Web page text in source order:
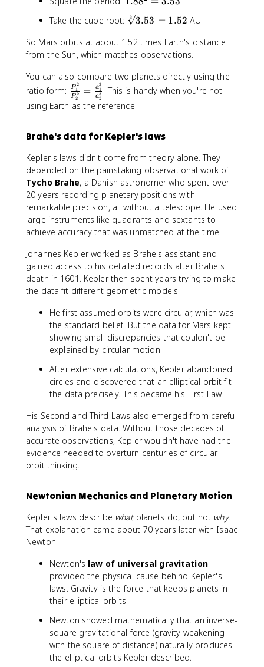
q
r
t[
3
]
P
^
8
8
^
2
3
.
5
Take the cube root: \
q
r
3
]
{
5
}
=
1
.
5
2
3 3.53 = 1.52 AU
So Mars orbits at about 1.52 times Earth's distance
from the Sun, which matches observations.
You can also compare two planets directly using the
ratio form: \
fr
a
{
_
1
^
2
}
{
P
2
^
2
}
\
fr
a
c
a
_
1
3
}
{
a
_
3
}
P2
2
P1
2
= a2
3
a1
3
. This is handy when you're not
using Earth as the reference.
Brahe's data for Kepler's laws
Kepler's laws didn't come from theory alone. They
depended on the painstaking observational work of
Tycho Brahe, a Danish astronomer who spent over
20 years recording planetary positions with
remarkable precision, all without a telescope. He used
large instruments like quadrants and sextants to
achieve accuracy that was unmatched at the time.
Johannes Kepler worked as Brahe's assistant and
gained access to his detailed records after Brahe's
death in 1601. Kepler then spent years trying to make
the data fit different geometric models.
He first assumed orbits were circular, which was
the standard belief. But the data for Mars kept
showing small discrepancies that couldn't be
explained by circular motion.
After extensive calculations, Kepler abandoned
circles and discovered that an elliptical orbit fit
the data precisely. This became his First Law.
His Second and Third Laws also emerged from careful
analysis of Brahe's data. Without those decades of
accurate observations, Kepler wouldn't have had the
evidence needed to overturn centuries of circular-
orbit thinking.
Newtonian Mechanics and Planetary Motion
Kepler's laws describe whatplanets do, but not why.
That explanation came about 70 years later with Isaac
Newton.
Newton's law of universal gravitation
provided the physical cause behind Kepler's
laws. Gravity is the force that keeps planets in
their elliptical orbits.
Newton showed mathematically that an inverse-
square gravitational force (gravity weakening
with the square of distance) naturally produces
the elliptical orbits Kepler described.